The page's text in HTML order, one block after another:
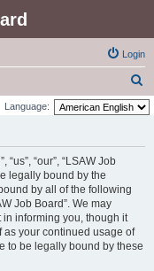
Login
e
Language:
“us”, “our”, “LSAW Job
legally bound by the
by all of the following
Job Board”. We may
in informing you, though it
your continued usage of
to be legally bound by these